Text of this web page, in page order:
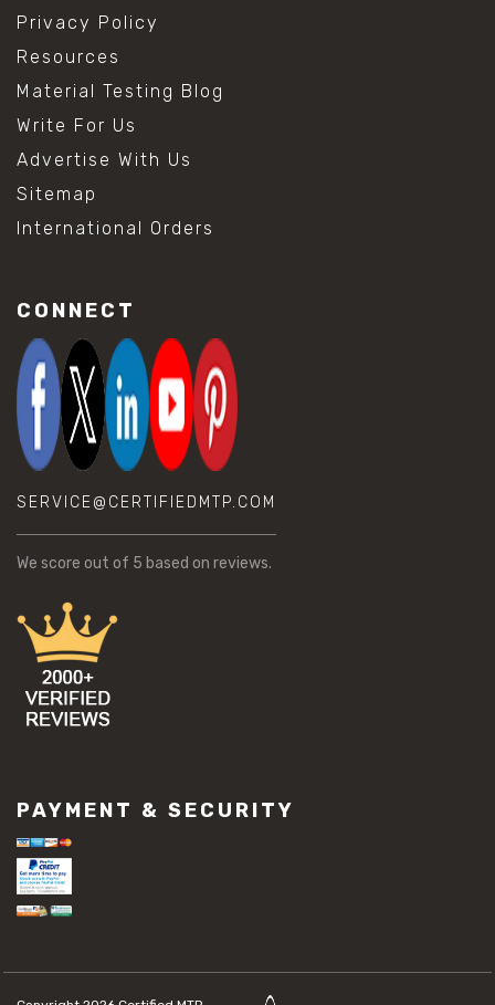
Privacy Policy
Resources
Material Testing Blog
Write For Us
Advertise With Us
Sitemap
International Orders
CONNECT
SERVICE@CERTIFIEDMTP.COM
We score out of 5 based on reviews.
PAYMENT & SECURITY